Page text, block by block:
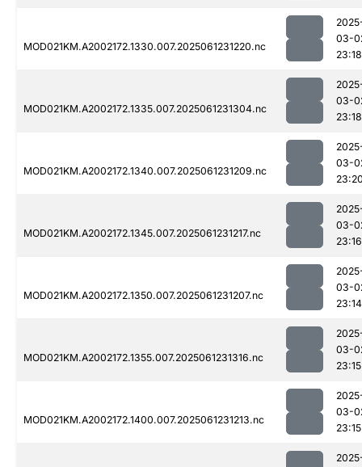
MOD021KM.A2002172.1330.007.2025061231220.nc
03-
23:18
MOD021KM.A2002172.1335.007.2025061231304.nc
03-
23:18
MOD021KM.A2002172.1340.007.2025061231209.nc
03-
MOD021KM.A2002172.1345.007.2025061231217.nc
03-
23:16
MOD021KM.A2002172.1350.007.2025061231207.nc
03-
23:14
MOD021KM.A2002172.1355.007.2025061231316.nc
03-
23:15
MOD021KM.A2002172.1400.007.2025061231213.nc
03-
23:15